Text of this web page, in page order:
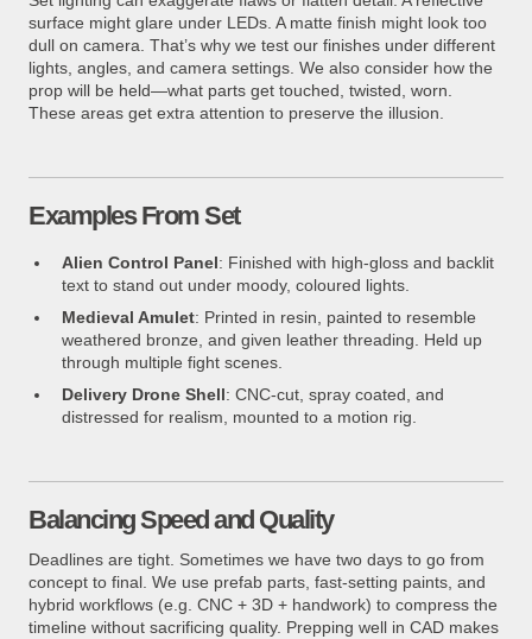
surface might glare under LEDs. A matte finish might look too
dull on camera. That’s why we test our finishes under different
lights, angles, and camera settings. We also consider how the
prop will be held—what parts get touched, twisted, worn.
These areas get extra attention to preserve the illusion.
Examples From Set
Alien Control Panel: Finished with high-gloss and backlit
text to stand out under moody, coloured lights.
Medieval Amulet: Printed in resin, painted to resemble
weathered bronze, and given leather threading. Held up
through multiple fight scenes.
Delivery Drone Shell: CNC-cut, spray coated, and
distressed for realism, mounted to a motion rig.
Balancing Speed and Quality
Deadlines are tight. Sometimes we have two days to go from
concept to final. We use prefab parts, fast-setting paints, and
hybrid workflows (e.g. CNC + 3D + handwork) to compress the
timeline without sacrificing quality. Prepping well in CAD makes